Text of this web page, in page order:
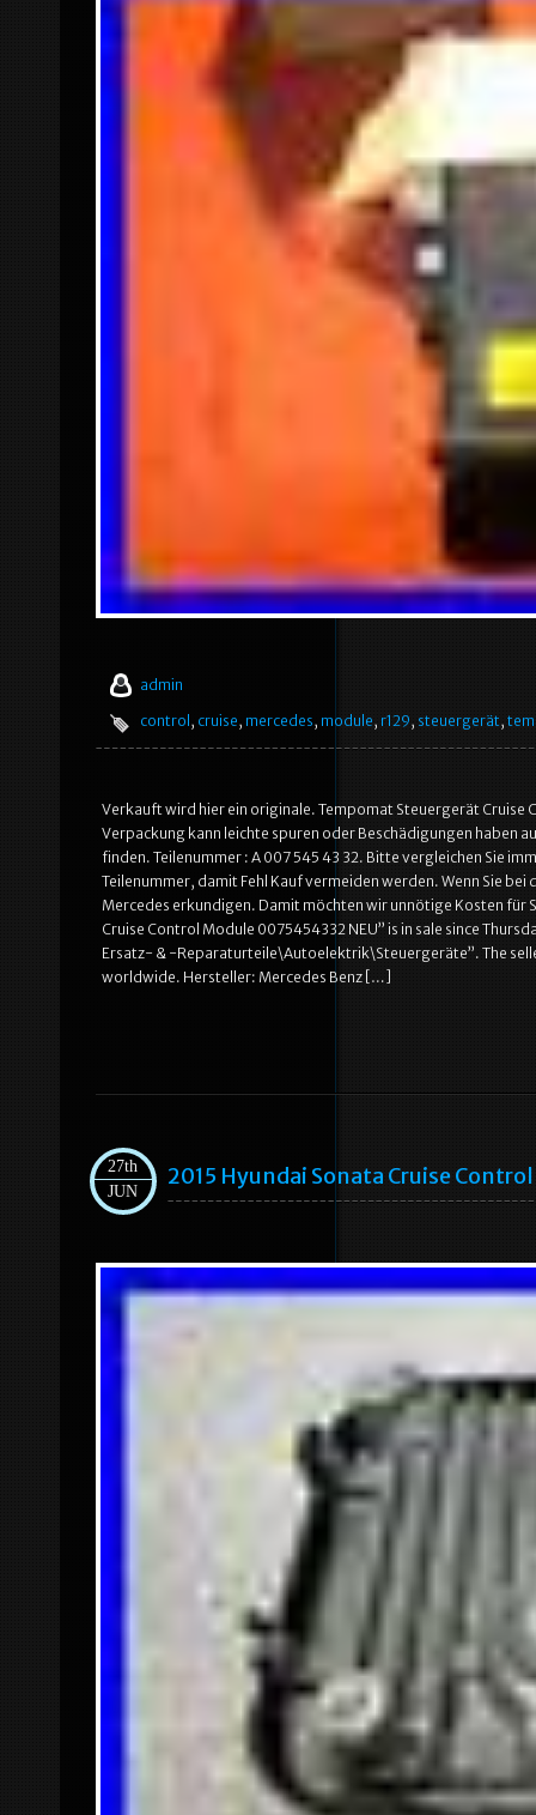
admin
control , cruise, mercedes, module, r129, steuergerät,
Verkauft wird hier ein originale. Tempomat Steuergerät Cruise
Verpackung kann leichte spuren oder Beschädigungen haben
finden. Teilenummer : A 007 545 43 32. Bitte vergleichen Sie
Teilenummer, damit Fehl Kauf vermeiden werden. Wenn Sie
Mercedes erkundigen. Damit möchten wir unnötige Kosten für
Cruise Control Module 0075454332 NEU” is in sale since
Ersatz- & -Reparaturteile\Autoelektrik\Steuergeräte”. The
worldwide. Hersteller: Mercedes Benz […]
27th
JUN
2015 Hyundai Sonata Cruise